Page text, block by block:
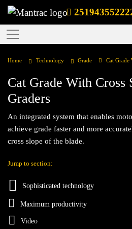
Home Technology Grade Cat Grade With
Cat Grade With Cross
Graders
An integrated system that enables
achieve grade faster and more
cross slope of the blade.
Jump to section:
Sophisticated technology
Maximum productivity
Video